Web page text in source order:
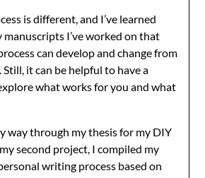
is different, and I’ve learned
I’ve worked on that
can develop and change from
it can be helpful to have a
what works for you and what
way through my thesis for my DIY
second project, I compiled my
writing process based on